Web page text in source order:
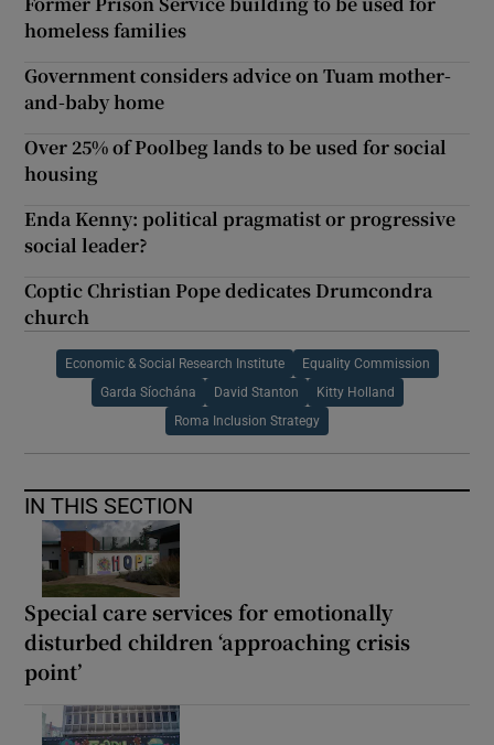
homeless families
Government considers advice on Tuam mother-
and-baby home
Over 25% of Poolbeg lands to be used for social
housing
Enda Kenny: political pragmatist or progressive
social leader?
Coptic Christian Pope dedicates Drumcondra
church
Economic & Social Research Institute Equality Commission
Garda Síochána David Stanton Kitty Holland
Roma Inclusion Strategy
IN THIS SECTION
Special care services for emotionally
disturbed children ‘approaching crisis
point’